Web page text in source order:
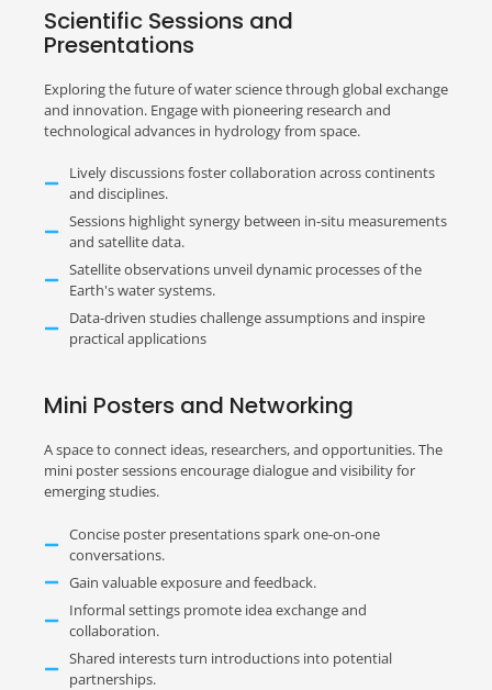
Scientific Sessions and
Presentations
Exploring the future of water science through global exchange
and innovation. Engage with pioneering research and
technological advances in hydrology from space.
Lively discussions foster collaboration across continents
and disciplines.
Sessions highlight synergy between in-situ measurements
and satellite data.
Satellite observations unveil dynamic processes of the
Earth's water systems.
Data-driven studies challenge assumptions and inspire
practical applications
Mini Posters and Networking
A space to connect ideas, researchers, and opportunities. The
mini poster sessions encourage dialogue and visibility for
emerging studies.
Concise poster presentations spark one-on-one
conversations.
Gain valuable exposure and feedback.
Informal settings promote idea exchange and
collaboration.
Shared interests turn introductions into potential
partnerships.